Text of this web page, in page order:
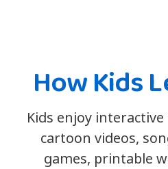
How Kids
Kids enjoy
cartoon videos,
games, printable